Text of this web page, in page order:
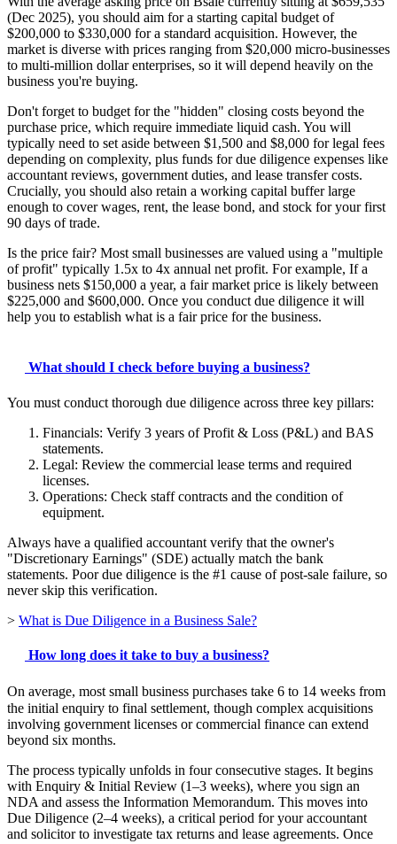
(Dec 2025), you should aim for a starting capital budget of
$200,000 to $330,000 for a standard acquisition. However, the
market is diverse with prices ranging from $20,000 micro-businesses
to multi-million dollar enterprises, so it will depend heavily on the
business you're buying.
Don't forget to budget for the "hidden" closing costs beyond the
purchase price, which require immediate liquid cash. You will
typically need to set aside between $1,500 and $8,000 for legal fees
depending on complexity, plus funds for due diligence expenses like
accountant reviews, government duties, and lease transfer costs.
Crucially, you should also retain a working capital buffer large
enough to cover wages, rent, the lease bond, and stock for your first
90 days of trade.
Is the price fair? Most small businesses are valued using a "multiple
of profit" typically 1.5x to 4x annual net profit. For example, If a
business nets $150,000 a year, a fair market price is likely between
$225,000 and $600,000. Once you conduct due diligence it will
help you to establish what is a fair price for the business.
What should I check before buying a business?
You must conduct thorough due diligence across three key pillars:
Financials: Verify 3 years of Profit & Loss (P&L) and BAS
statements.
Legal: Review the commercial lease terms and required
licenses.
Operations: Check staff contracts and the condition of
equipment.
Always have a qualified accountant verify that the owner's
"Discretionary Earnings" (SDE) actually match the bank
statements. Poor due diligence is the #1 cause of post-sale failure, so
never skip this verification.
> What is Due Diligence in a Business Sale?
How long does it take to buy a business?
On average, most small business purchases take 6 to 14 weeks from
the initial enquiry to final settlement, though complex acquisitions
involving government licenses or commercial finance can extend
beyond six months.
The process typically unfolds in four consecutive stages. It begins
with Enquiry & Initial Review (1–3 weeks), where you sign an
NDA and assess the Information Memorandum. This moves into
Due Diligence (2–4 weeks), a critical period for your accountant
and solicitor to investigate tax returns and lease agreements. Once